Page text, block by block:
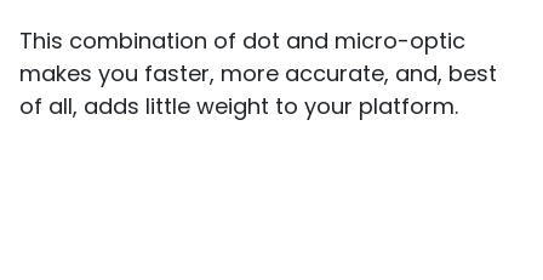
This combination of dot and micro-optic
makes you faster, more accurate, and, best
of all, adds little weight to your platform.